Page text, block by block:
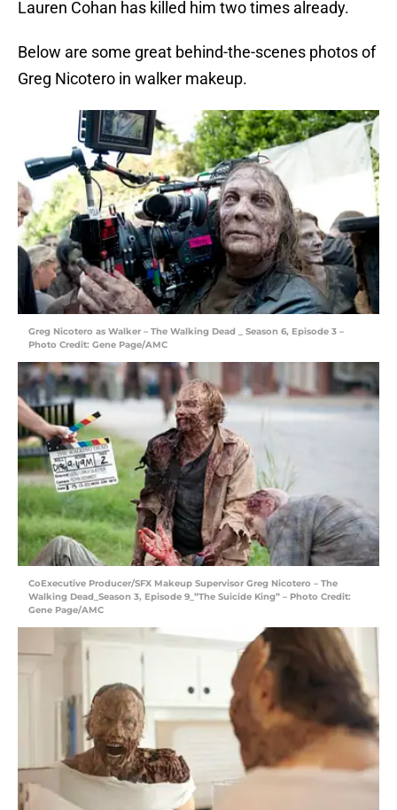
Lauren Cohan has killed him two times already.
Below are some great behind-the-scenes photos of
Greg Nicotero in walker makeup.
Greg Nicotero as Walker – The Walking Dead _ Season 6, Episode 3 –
Photo Credit: Gene Page/AMC
CoExecutive Producer/SFX Makeup Supervisor Greg Nicotero – The
Walking Dead_Season 3, Episode 9_”The Suicide King” – Photo Credit:
Gene Page/AMC